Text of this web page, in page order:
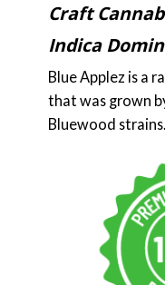
Craft
Indica
Blue Applez is a
that was grown
Bluewood strains.